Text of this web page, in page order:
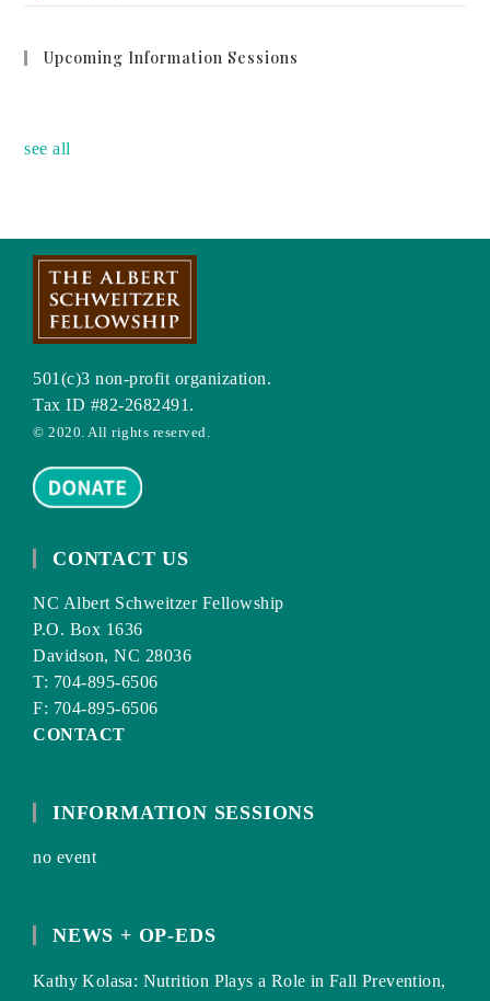
Upcoming Information Sessions
see all
501(c)3 non-profit organization.
Tax ID #82-2682491.
© 2020. All rights reserved.
CONTACT US
NC Albert Schweitzer Fellowship
P.O. Box 1636
Davidson, NC 28036
T: 704-895-6506
F: 704-895-6506
CONTACT
INFORMATION SESSIONS
no event
NEWS + OP-EDS
Kathy Kolasa: Nutrition Plays a Role in Fall Prevention,